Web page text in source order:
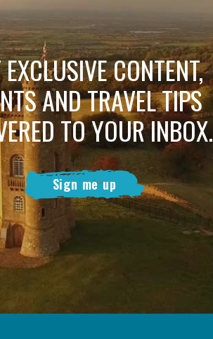
CONTENT,
AND TRAVEL TIPS
TO YOUR INBOX.
Sign me up